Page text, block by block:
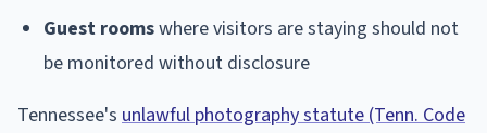
Guest roomswhere visitors are staying should not
be monitored without disclosure
Tennessee's unlawful photography statute (Tenn. Code